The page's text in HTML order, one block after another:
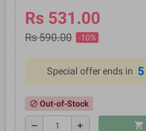
Rs 531.00
Rs 590.00 -10%
Special offer ends in 5
block Out-of-Stock
remove add shopping_cart